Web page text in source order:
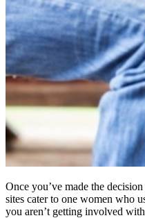
Once you’ve made the
sites cater to one women who
you aren’t getting involved